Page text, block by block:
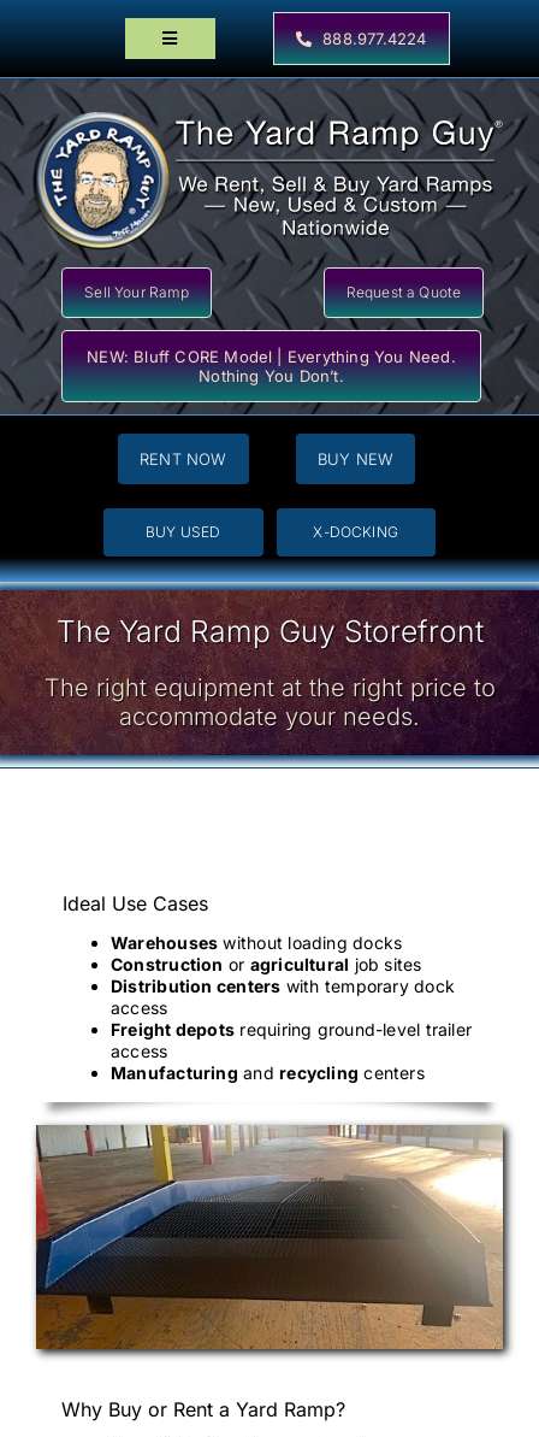
Toggle
Home
Products
Locator Maps
Resources
888.977.4224
Sell Your Ramp Request a Quote
NEW: Bluff CORE Model | Everything You Need.
Nothing You Don’t.
RENT NOW BUY NEW
BUY USED X-DOCKING
The Yard Ramp Guy Storefront
The right equipment at the right price to
accommodate your needs.
Ideal Use Cases
Warehouses without loading docks
Construction or agricultural job sites
Distribution centers with temporary dock
access
Freight depots requiring ground-level trailer
access
Manufacturing andrecycling centers
Why Buy or Rent a Yard Ramp?